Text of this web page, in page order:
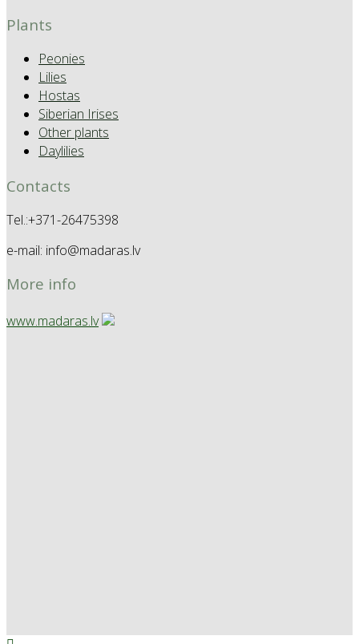
Plants
Peonies
Lilies
Hostas
Siberian Irises
Other plants
Daylilies
Contacts
Tel.:+371-26475398
e-mail: info@madaras.lv
More info
www.madaras.lv